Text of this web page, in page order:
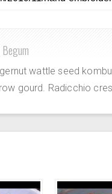
wattle seed
gourd. Radicchio